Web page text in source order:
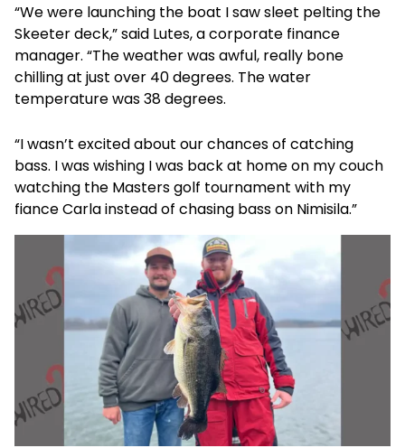
“We were launching the boat I saw sleet pelting the
Skeeter deck,” said Lutes, a corporate finance
manager. “The weather was awful, really bone
chilling at just over 40 degrees. The water
temperature was 38 degrees.
“I wasn’t excited about our chances of catching
bass. I was wishing I was back at home on my couch
watching the Masters golf tournament with my
fiance Carla instead of chasing bass on Nimisila.”